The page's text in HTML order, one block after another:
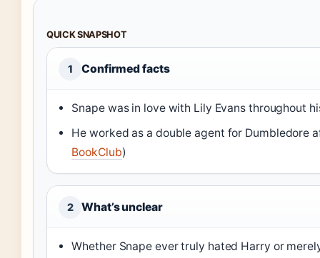
QUICK SNAPSHOT
1 Confirmed facts
Snape was in love with Lily Evans throughout
He worked as a double agent for Dumbledore
BookClub)
2 What’s unclear
Whether Snape ever truly hated Harry or